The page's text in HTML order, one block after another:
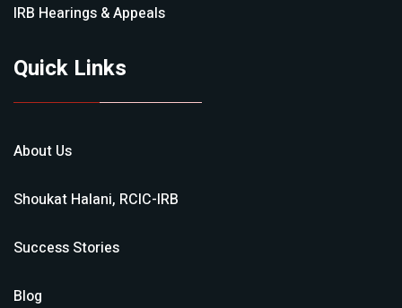
IRB Hearings & Appeals
Quick Links
About Us
Shoukat Halani, RCIC-IRB
Success Stories
Blog